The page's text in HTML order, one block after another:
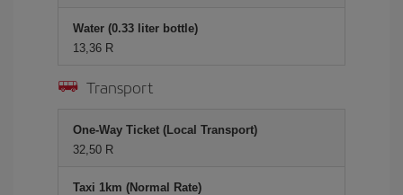
Water (0.33 liter bottle)
13,36 R
Transport
One-Way Ticket (Local Transport)
32,50 R
Taxi 1km (Normal Rate)